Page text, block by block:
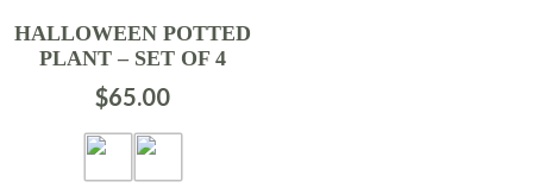
HALLOWEEN POTTED
PLANT – SET OF 4
$65.00